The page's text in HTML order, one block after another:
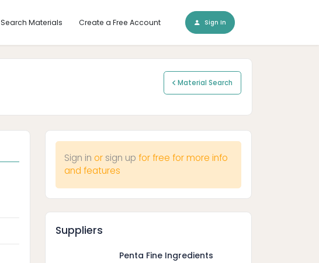
Search Materials Create a Free Account Sign In
Material Search
Sign in or sign up for free for more info
and features
Suppliers
Penta Fine Ingredients